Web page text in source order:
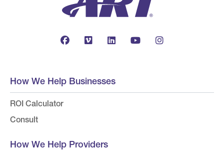
How We Help Businesses
ROI Calculator
Consult
How We Help Providers